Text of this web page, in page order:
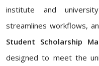
institute and
streamlines workflows,
Student Scholarship
designed to meet the